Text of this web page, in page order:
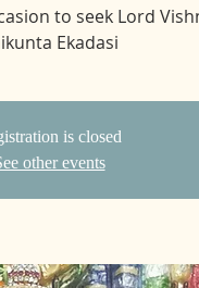
to seek Lord
Ekadasi
is closed
other events